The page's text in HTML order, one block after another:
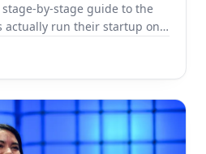
stage-by-stage guide to the
actually run their startup on